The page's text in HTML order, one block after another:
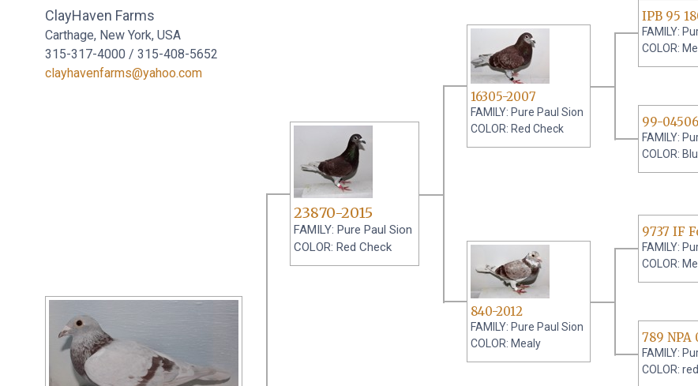
ClayHaven Farms
Carthage, New York, USA
315-317-4000 / 315-408-5652
clayhavenfarms@yahoo.com
23870-2015
FAMILY: Pure Paul Sion
COLOR: Red Check
16305-2007
FAMILY: Pure Paul Sion
COLOR: Red Check
IPB 95
FAMILY:
COLOR:
99-04506
FAMILY:
COLOR:
840-2012
FAMILY: Pure Paul Sion
COLOR: Mealy
9737 IF
FAMILY:
COLOR:
789 NPA
FAMILY:
COLOR: